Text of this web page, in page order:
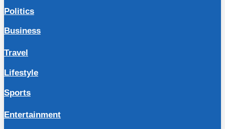
Politics
Business
Travel
Lifestyle
Sports
Entertainment